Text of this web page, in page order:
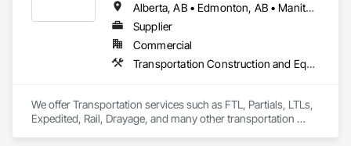
Alberta, AB • Edmonton, AB • Manitoba, MB • Newfoundland and Labrador, NL • Québec, QC • Richmond, BC • Saskatchewan, SK • Alabama • Alaska • Arizona • Arkansas • British Columbia • California • Colorado • Connecticut • Delaware • Florida • Georgia • Idaho • Illinois • Indiana • Iowa • Kansas • Kentucky • Louisiana • Maine • Maryland • Massachusetts • Michigan • Minnesota • Mississippi • Missouri • Montana • Nebraska • Nevada • New Hampshire • New Jersey • New Mexico • New York • North Carolina • North Dakota • Ohio • Oklahoma • Ontario • Oregon • Pennsylvania • Rhode Island • South Carolina • South Dakota • Tennessee • Texas • Utah • Vermont • Virginia • Washington • West Virginia • Wisconsin • Wyoming
Supplier
Commercial
Transportation Construction and Equipment, Transportation Equipment, Trucks
We offer Transportation services such as FTL, Partials, LTLs,
Expedited, Rail, Drayage, and many other transportation